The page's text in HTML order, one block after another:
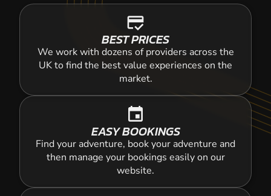
credit_score
BEST PRICES
We work with dozens of providers across the
UK to find the best value experiences on the
market.
event
EASY BOOKINGS
Find your adventure, book your adventure and
then manage your bookings easily on our
website.